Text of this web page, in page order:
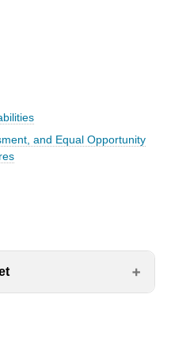
and Equal Opportunity
Common Market